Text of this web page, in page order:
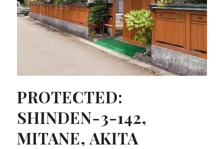
PROTECTED:
SHINDEN-3-142,
MITANE, AKITA